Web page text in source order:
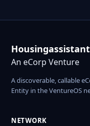
An eCorp Venture
A discoverable, callable
Entity in the VentureOS
NETWORK